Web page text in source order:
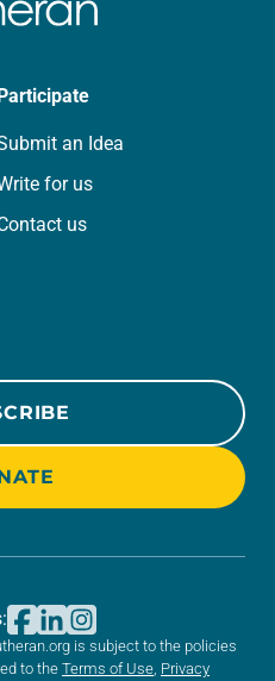
Participate
an Idea
for us
us
is subject to the policies
to the Terms of Use, Privacy